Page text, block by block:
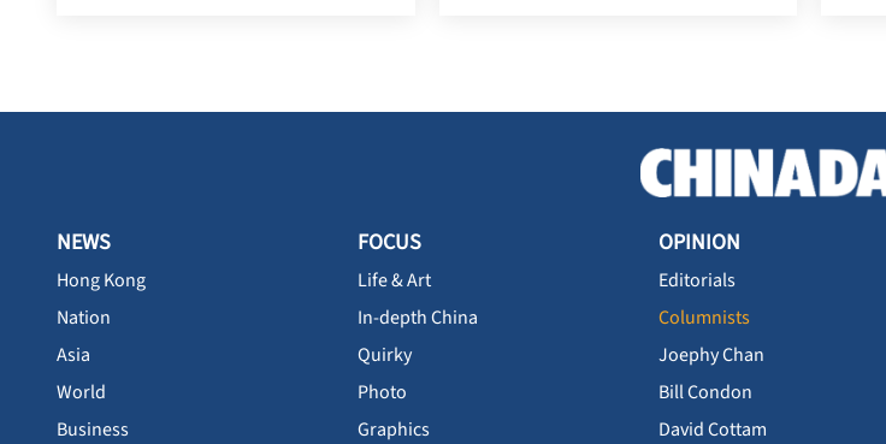
NEWS
Hong Kong
Nation
Asia
World
Business
FOCUS
Life & Art
In-depth China
Quirky
Photo
Graphics
OPINION
Editorials
Columnists
Joephy Chan
Bill Condon
David Cottam